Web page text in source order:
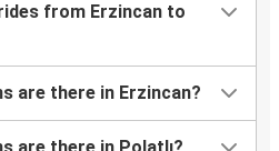
from Erzincan to
are there in Erzincan?